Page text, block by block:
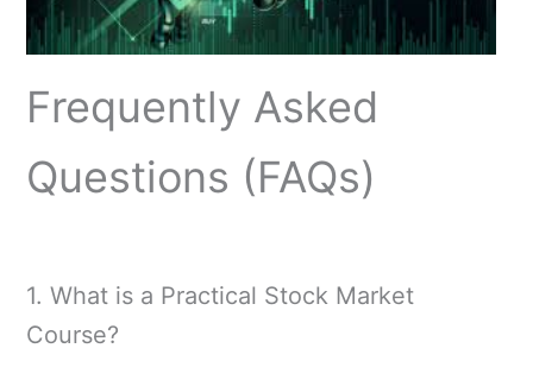
Frequently Asked
Questions (FAQs)
1. What is a Practical Stock Market
Course?